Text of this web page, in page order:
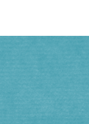
Stay up-to-date